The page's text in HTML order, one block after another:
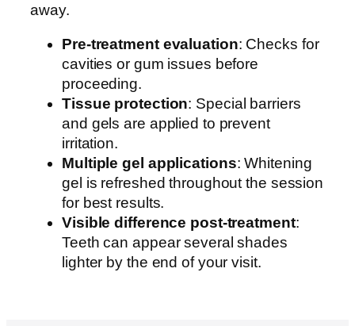
away.
Pre-treatment evaluation: Checks for
cavities or gum issues before
proceeding.
Tissue protection: Special barriers
and gels are applied to prevent
irritation.
Multiple gel applications: Whitening
gel is refreshed throughout the session
for best results.
Visible difference post-treatment:
Teeth can appear several shades
lighter by the end of your visit.